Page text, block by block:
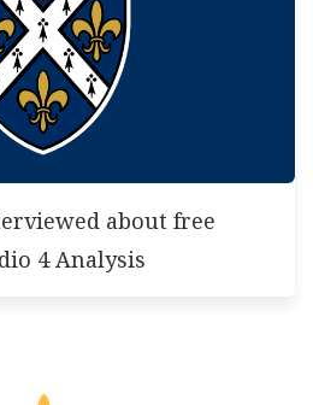
about free
4 Analysis